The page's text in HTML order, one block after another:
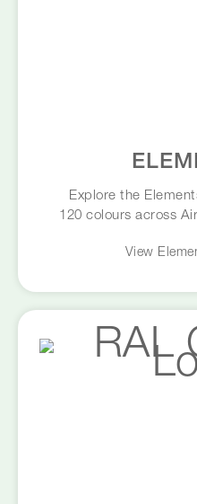
Explore the
120 colours across
View